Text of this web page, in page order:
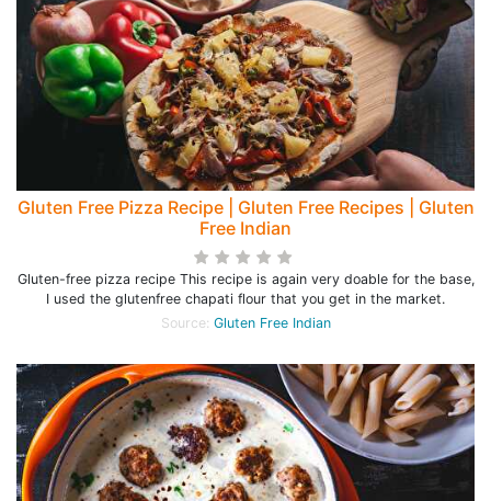
Gluten Free Pizza Recipe | Gluten Free Recipes | Gluten
Free Indian
Gluten-free pizza recipe This recipe is again very doable for the base,
I used the glutenfree chapati flour that you get in the market.
Source: Gluten Free Indian